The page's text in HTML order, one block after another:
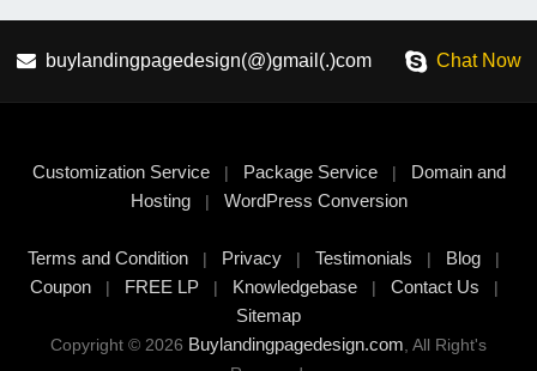
buylandingpagedesign(@)gmail(.)com Chat Now
Customization Service| Package Service| Domain and
Hosting| WordPress Conversion
Terms and Condition | Privacy | Testimonials | Blog |
Coupon| FREE LP| Knowledgebase| Contact Us |
Sitemap
Copyright © 2026 Buylandingpagedesign.com, All Right's